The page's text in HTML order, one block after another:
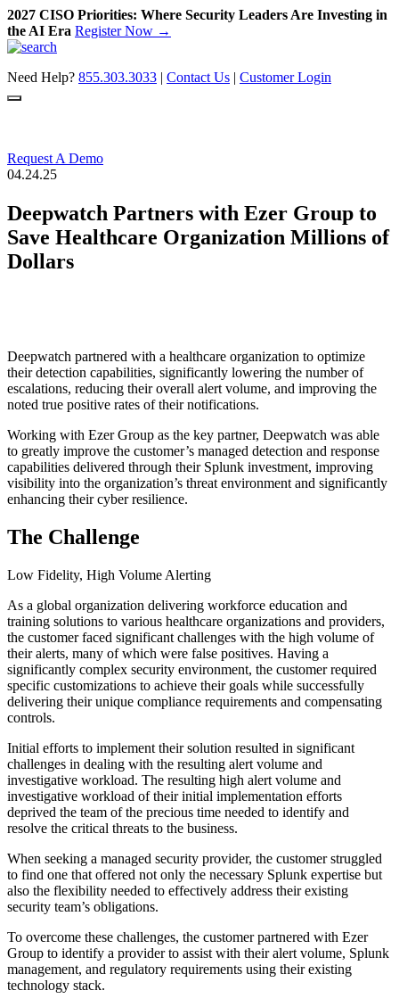
2027 CISO Priorities: Where Security Leaders Are Investing in
the AI Era Register Now →
Skip
content
Need Help? 855.303.3033 | Contact Us | Customer Login
Request A Demo
04.24.25
Deepwatch Partners with Ezer Group to
Save Healthcare Organization Millions of
Dollars
Deepwatch partnered with a healthcare organization to optimize
their detection capabilities, significantly lowering the number of
escalations, reducing their overall alert volume, and improving the
noted true positive rates of their notifications.
Working with Ezer Group as the key partner, Deepwatch was able
to greatly improve the customer’s managed detection and response
capabilities delivered through their Splunk investment, improving
visibility into the organization’s threat environment and significantly
enhancing their cyber resilience.
The Challenge
Low Fidelity, High Volume Alerting
As a global organization delivering workforce education and
training solutions to various healthcare organizations and providers,
the customer faced significant challenges with the high volume of
their alerts, many of which were false positives. Having a
significantly complex security environment, the customer required
specific customizations to achieve their goals while successfully
delivering their unique compliance requirements and compensating
controls.
Initial efforts to implement their solution resulted in significant
challenges in dealing with the resulting alert volume and
investigative workload. The resulting high alert volume and
investigative workload of their initial implementation efforts
deprived the team of the precious time needed to identify and
resolve the critical threats to the business.
When seeking a managed security provider, the customer struggled
to find one that offered not only the necessary Splunk expertise but
also the flexibility needed to effectively address their existing
security team’s obligations.
To overcome these challenges, the customer partnered with Ezer
Group to identify a provider to assist with their alert volume, Splunk
management, and regulatory requirements using their existing
technology stack.